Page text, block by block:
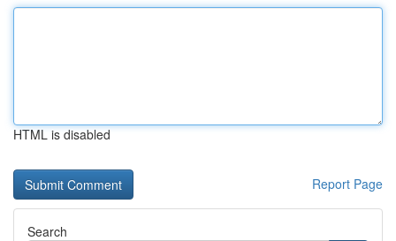
HTML is disabled
Report Page
Search